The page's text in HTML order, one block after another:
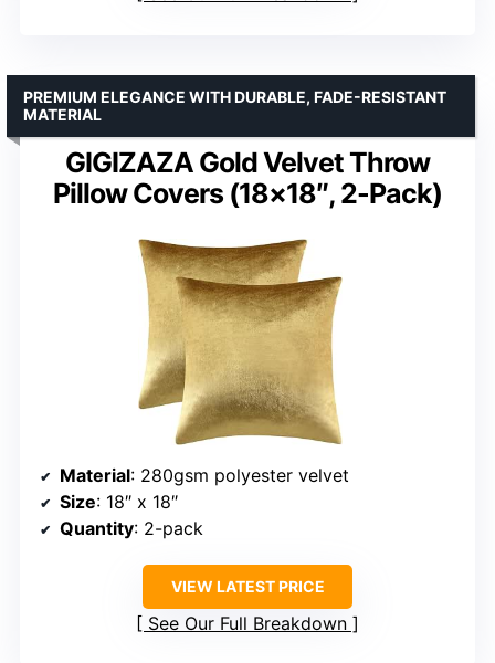
GIGIZAZA Gold Velvet Throw
Pillow Covers (18×18″, 2-Pack)
PREMIUM ELEGANCE WITH DURABLE, FADE-RESISTANT
MATERIAL
Material: 280gsm polyester velvet
Size: 18″ x 18″
Quantity: 2-pack
VIEW LATEST PRICE
See Our Full Breakdown